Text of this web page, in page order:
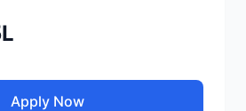
Apply Now